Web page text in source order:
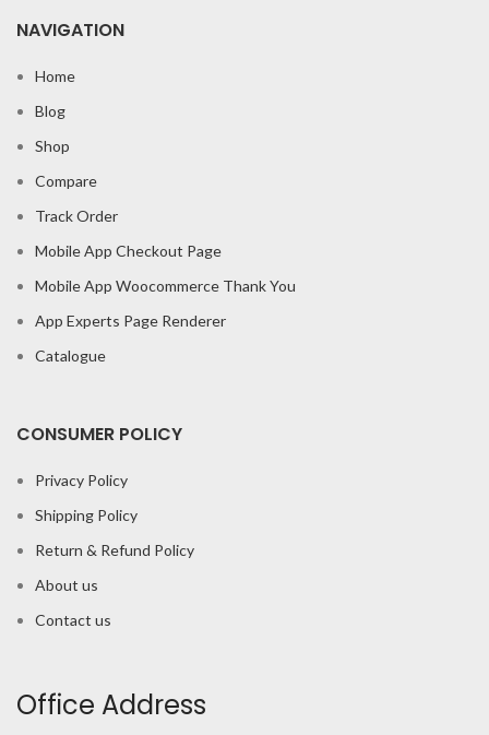
NAVIGATION
Home
Blog
Shop
Compare
Track Order
Mobile App Checkout Page
Mobile App Woocommerce Thank You
App Experts Page Renderer
Catalogue
CONSUMER POLICY
Privacy Policy
Shipping Policy
Return & Refund Policy
About us
Contact us
Office Address